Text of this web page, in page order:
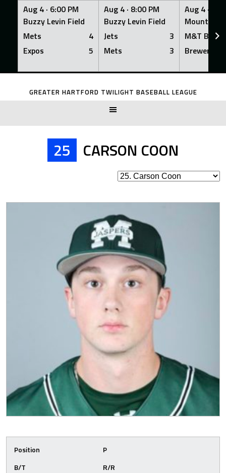
Aug 4 · 6:00 PM
Buzzy Levin Field
Mets
4
Expos
5
Aug 4 · 8:00 PM
Buzzy Levin Field
Jets
3
Mets
3
Aug 4 ·
Mount
M&T Bank
Brewers
Skip
GREATER HARTFORD TWILIGHT BASEBALL LEAGUE
25 CARSON COON
Position
P
B/T
R/R